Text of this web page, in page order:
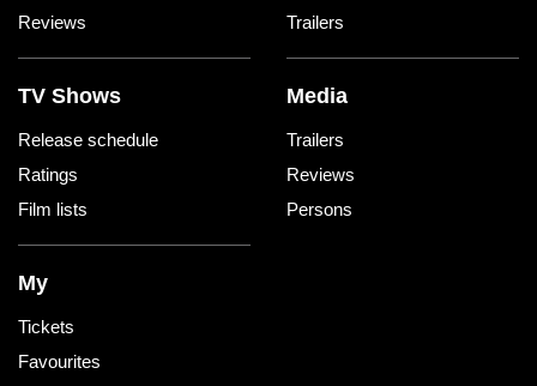
Reviews
Trailers
TV Shows
Release schedule
Ratings
Film lists
Media
Trailers
Reviews
Persons
My
Tickets
Favourites